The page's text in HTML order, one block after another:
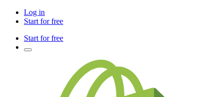
Log in
Start for free
Start for free